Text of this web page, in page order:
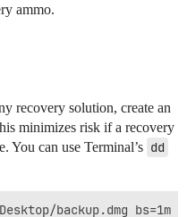
ammo.
recovery solution, create an
minimizes risk if a recovery
You can use Terminal’s dd